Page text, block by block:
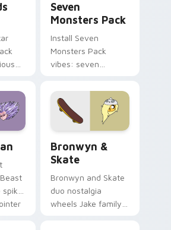
Seven
Monsters Pack
Install Seven
Monsters Pack
vibes: seven
cartoon fans.
Bronwyn &
Skate
Bronwyn and Skate
duo nostalgia
wheels Jake family